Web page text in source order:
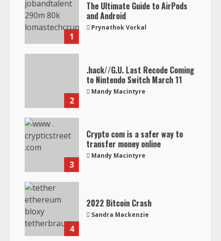
1
The Ultimate Guide to AirPods
and Android
Prynathok Vorkal
2
.hack//G.U. Last Recode Coming
to Nintendo Switch March 11
Mandy Macintyre
3
Crypto com is a safer way to
transfer money online
Mandy Macintyre
4
2022 Bitcoin Crash
Sandra Mackenzie